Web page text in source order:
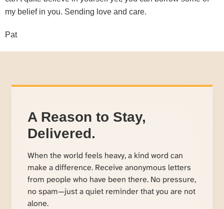
my belief in you. Sending love and care.
Pat
A Reason to Stay,
Delivered.
When the world feels heavy, a kind word can
make a difference. Receive anonymous letters
from people who have been there. No pressure,
no spam—just a quiet reminder that you are not
alone.